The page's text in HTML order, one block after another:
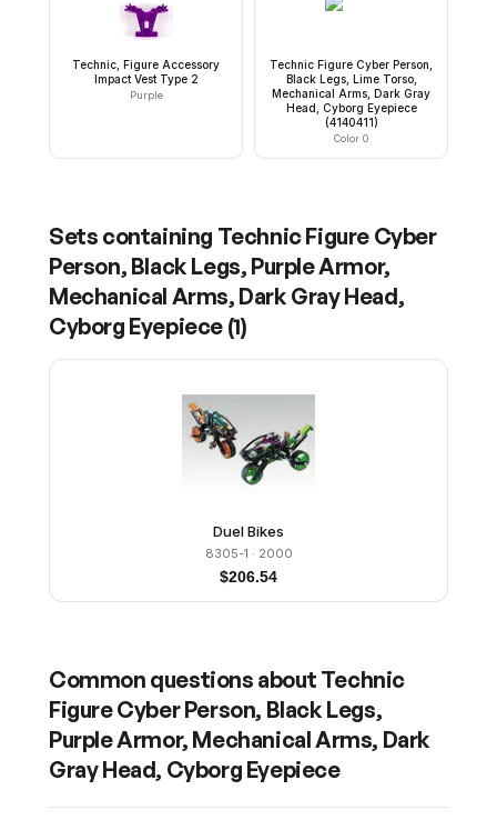
Technic, Figure Accessory
Impact Vest Type 2
Purple
Technic Figure Cyber Person,
Black Legs, Lime Torso,
Mechanical Arms, Dark Gray
Head, Cyborg Eyepiece
(4140411)
Color 0
Sets containing Technic Figure Cyber
Person, Black Legs, Purple Armor,
Mechanical Arms, Dark Gray Head,
Cyborg Eyepiece (1)
Duel Bikes
8305-1 · 2000
$206.54
Common questions about Technic
Figure Cyber Person, Black Legs,
Purple Armor, Mechanical Arms, Dark
Gray Head, Cyborg Eyepiece